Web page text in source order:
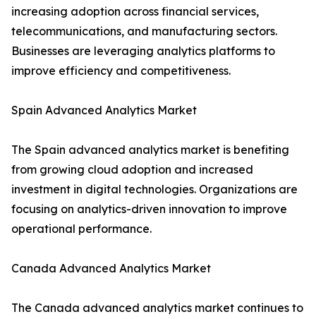
increasing adoption across financial services,
telecommunications, and manufacturing sectors.
Businesses are leveraging analytics platforms to
improve efficiency and competitiveness.
Spain Advanced Analytics Market
The Spain advanced analytics market is benefiting
from growing cloud adoption and increased
investment in digital technologies. Organizations are
focusing on analytics-driven innovation to improve
operational performance.
Canada Advanced Analytics Market
The Canada advanced analytics market continues to